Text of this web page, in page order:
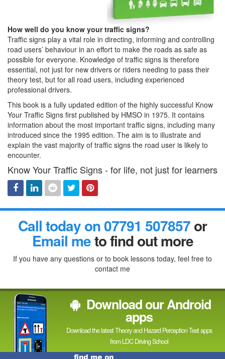
How well do you know your traffic signs?
Traffic signs play a vital role in directing, informing and controlling
road users’ behaviour in an effort to make the roads as safe as
possible for everyone. Knowledge of traffic signs is therefore
essential, not just for new drivers or riders needing to pass their
theory test, but for all road users, including experienced
professional drivers.
This book is a fully updated edition of the highly successful Know
Your Traffic Signs first published by HMSO in 1975. It contains
information about the most important traffic signs, including many
introduced since the 1995 edition. The aim is to illustrate and
explain the vast majority of traffic signs the road user is likely to
encounter.
Know Your Traffic Signs - for life, not just for learners
Facebook
LinkedRedditTwitter Pinterest
Call today on 07791 507857or
Email meto find out more
If you have any questions or to book lessons today, feel free to
contact me
Download our Android
apps
Download the latest Theory and Hazard Perception Test apps
from LDC Driving School
Find